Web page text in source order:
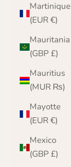
Martinique
(EUR €)
Mauritania
(GBP £)
Mauritius
(MUR ₨)
Mayotte
(EUR €)
Mexico
(GBP £)